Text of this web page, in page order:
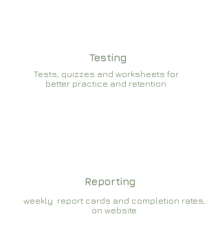
Testing
Tests, quizzes and worksheets for
better practice and retention
Reporting
weekly report cards and completion rates,
on website